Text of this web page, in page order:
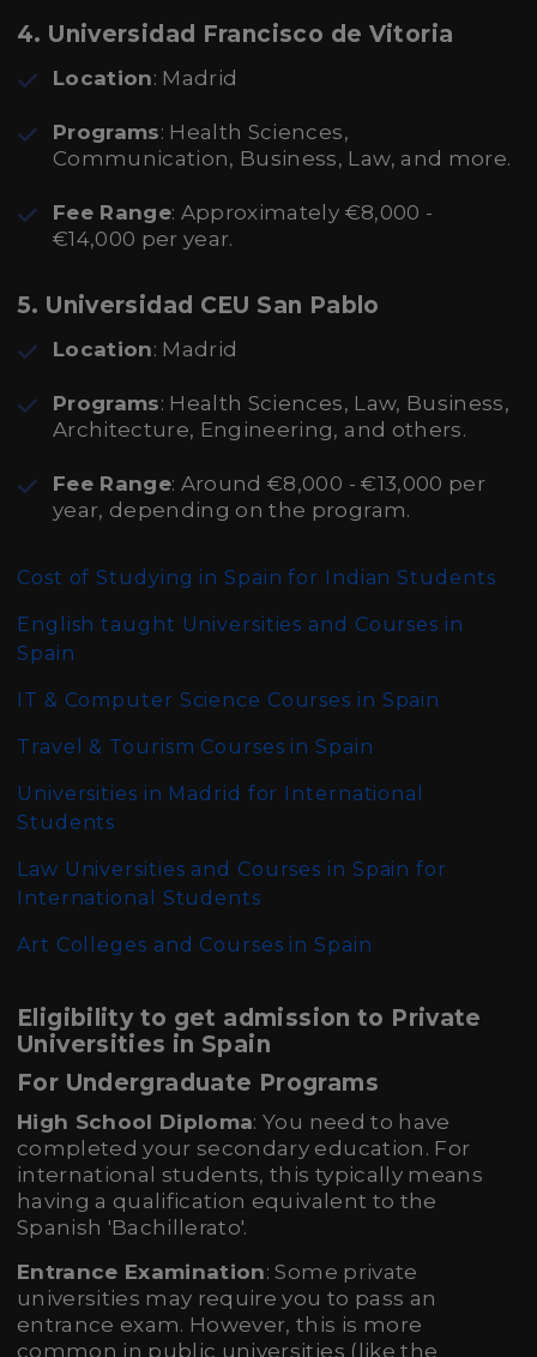
4. Universidad Francisco de Vitoria
Location: Madrid
Programs: Health Sciences,
Communication, Business, Law, and more.
Fee Range: Approximately €8,000 -
€14,000 per year.
5. Universidad CEU San Pablo
Location: Madrid
Programs: Health Sciences, Law, Business,
Architecture, Engineering, and others.
Fee Range: Around €8,000 - €13,000 per
year, depending on the program.
Cost of Studying in Spain for Indian Students
English taught Universities and Courses in
Spain
IT & Computer Science Courses in Spain
Travel & Tourism Courses in Spain
Universities in Madrid for International
Students
Law Universities and Courses in Spain for
International Students
Art Colleges and Courses in Spain
Eligibility to get admission to Private
Universities in Spain
For Undergraduate Programs
High School Diploma: You need to have
completed your secondary education. For
international students, this typically means
having a qualification equivalent to the
Spanish 'Bachillerato'.
Entrance Examination: Some private
universities may require you to pass an
entrance exam. However, this is more
common in public universities (like the